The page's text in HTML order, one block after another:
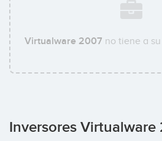
Virtualware 2007 no tiene a
Inversores Virtualware